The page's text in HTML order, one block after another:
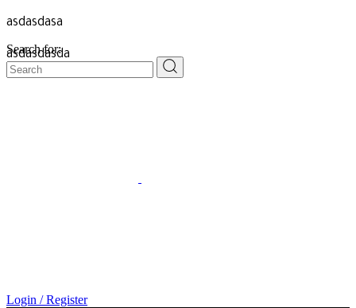
asdasdasa
asdasdasda
Search for:
Login / Register